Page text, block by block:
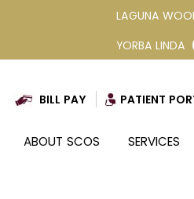
LAGUNA
YORBA LINDA
BILL PAY PATIENT
ABOUT SCOS SERVICES